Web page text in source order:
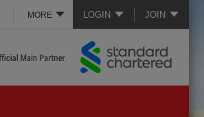
LOGIN JOIN
MORE